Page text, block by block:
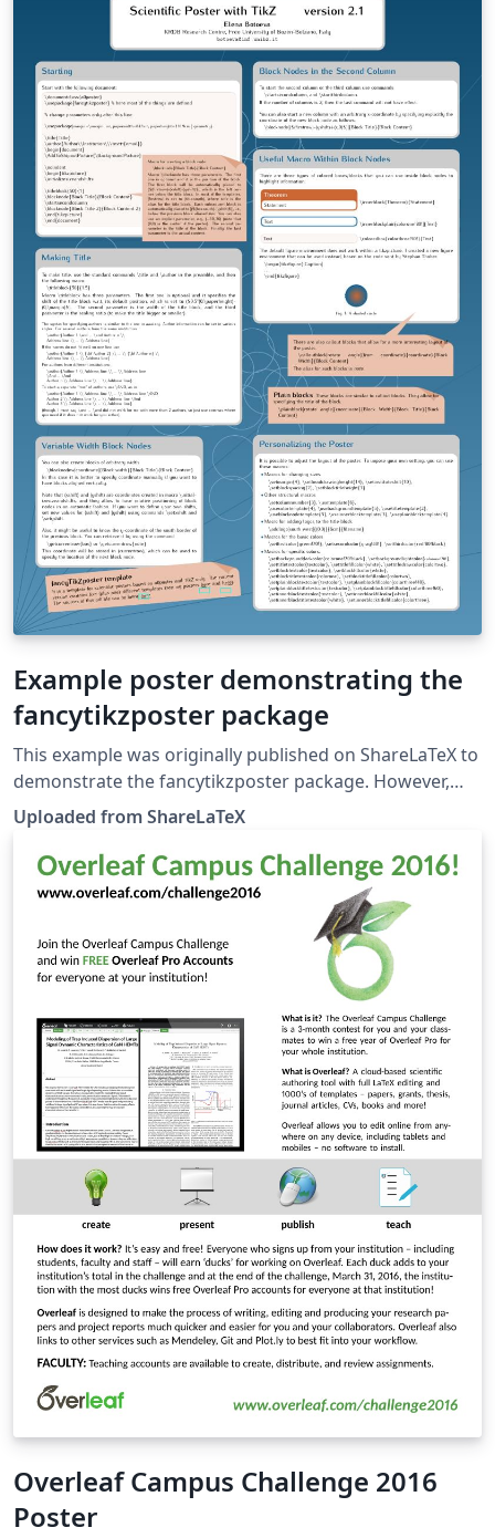
Example poster demonstrating the
fancytikzposter package
This example was originally published on ShareLaTeX to
demonstrate the fancytikzposter package. However,
fancytikzposter is no longer maintained and was
merged with the TikZposter class.
Uploaded from ShareLaTeX
Overleaf Campus Challenge 2016
Poster